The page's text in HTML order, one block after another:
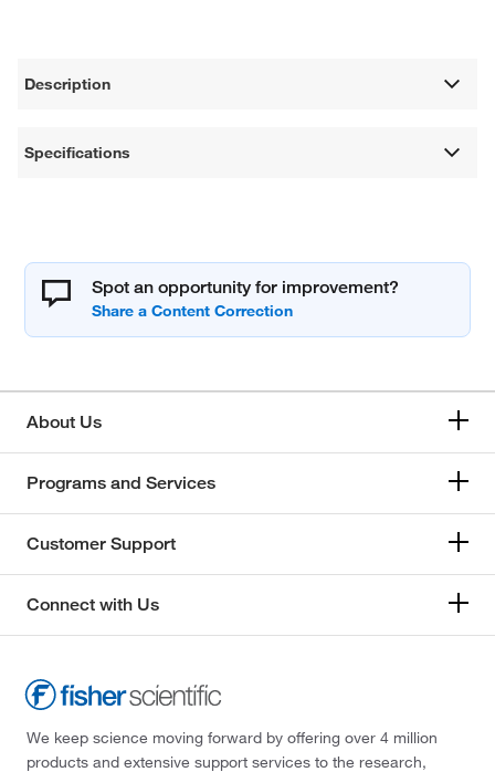
Description
Specifications
Spot an opportunity for improvement?
About Us
Programs and Services
Customer Support
Connect with Us
We keep science moving forward by offering over 4 million
products and extensive support services to the research,